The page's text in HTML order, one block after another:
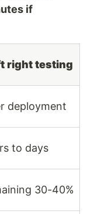
if
right testing
deployment
to days
30-40%